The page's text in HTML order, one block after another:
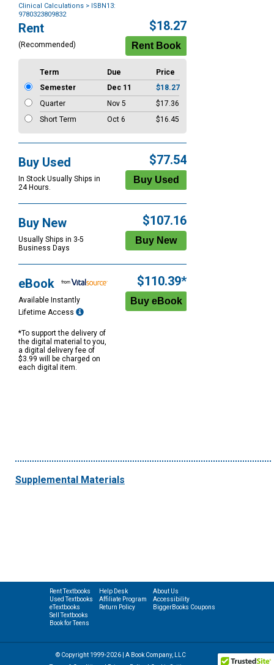
Clinical Calculations > ISBN13:
9780323809832
Purchase
Options
Rent
(Recommended)
$18.27
Term Due
Price
Semester
Dec 11
$18.27
Quarter
Nov 5
$17.36
Short Term
Oct 6 $16.45
Buy Used
In Stock Usually Ships in
24 Hours.
$77.54
Buy New
Usually Ships in 3-5
Business Days
$107.16
eBook
Available Instantly
Lifetime Access
*To support the delivery of
the digital material to you,
a digital delivery fee of
$3.99 will be charged on
each digital item.
$110.39*
Supplemental Materials
Rent Textbooks
Used Textbooks
eTextbooks
Sell Textbooks
Book for Teens
Help Desk
Affiliate Program
Return Policy
About Us
Accessibility
BiggerBooks Coupons
© Copyright 1999-2026 | A Book Company, LLC